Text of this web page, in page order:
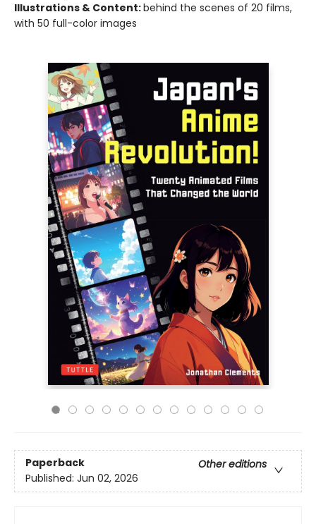
Illustrations & Content:behind the scenes of 20 films,
with 50 full-color images
Paperback
Other editions
Published: Jun 02, 2026